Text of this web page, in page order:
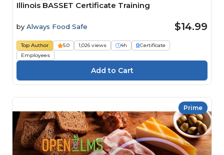
Illinois BASSET Certificate Training
by Always Food Safe $14.99
Top Author 5.0 1,026 views 4h
Certificate
Employees
Prime